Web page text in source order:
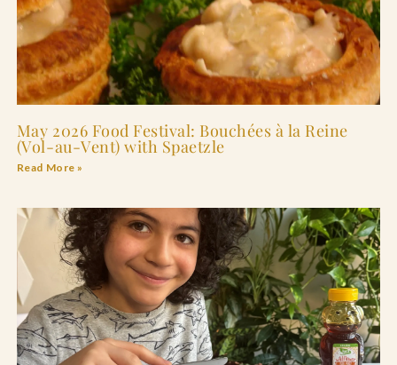
May 2026 Food Festival: Bouchées à la Reine
(Vol-au-Vent) with Spaetzle
Read More »